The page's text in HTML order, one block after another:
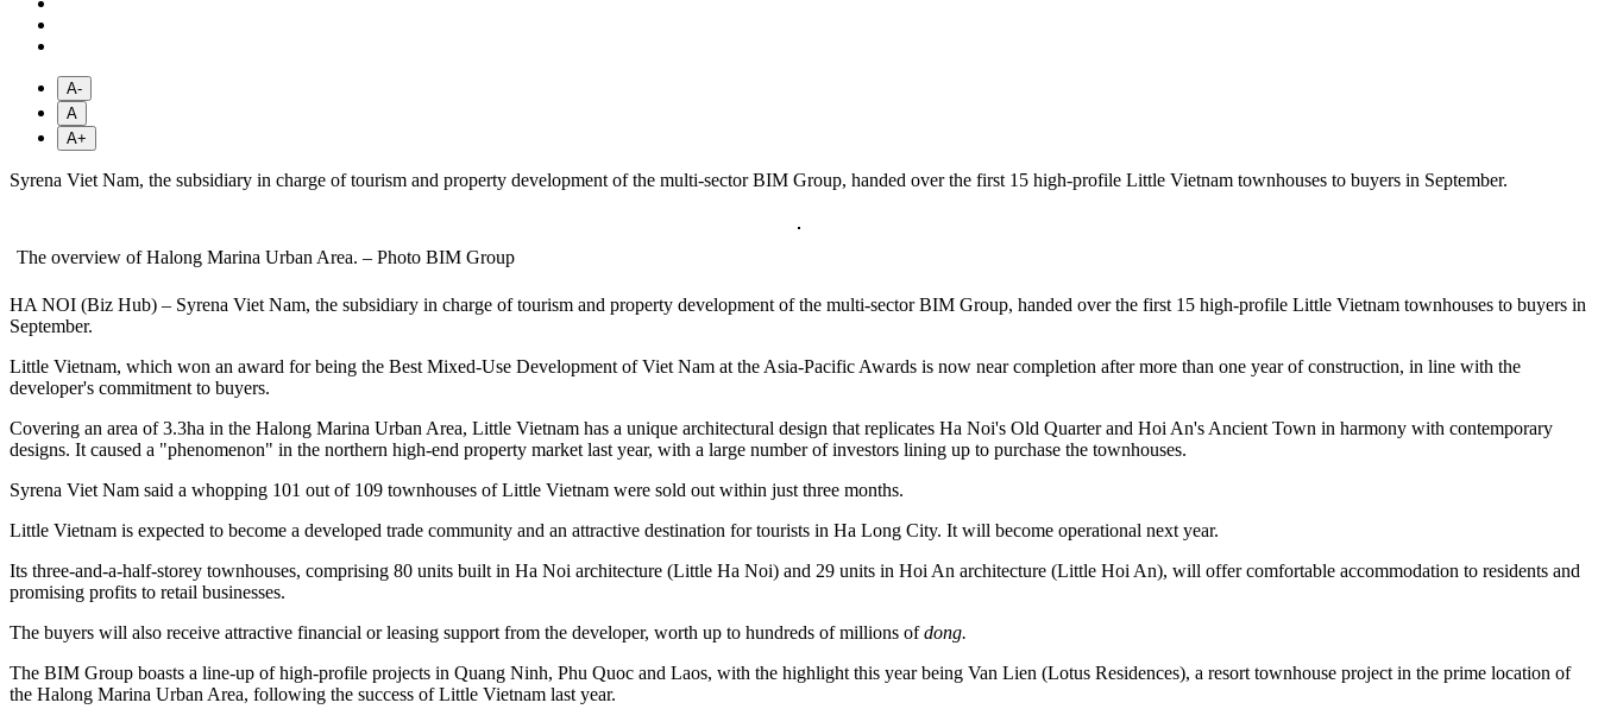
A-
A
A+
Syrena Viet Nam, the subsidiary in charge of tourism and property development of the multi-sector BIM Group, handed over the first 15 high-profile Little Vietnam townhouses to buyers in September.
The overview of Halong Marina Urban Area. – Photo BIM Group
HA NOI (Biz Hub) – Syrena Viet Nam, the subsidiary in charge of tourism and property development of the multi-sector BIM Group, handed over the first 15 high-profile Little Vietnam townhouses to buyers in
September.
Little Vietnam, which won an award for being the Best Mixed-Use Development of Viet Nam at the Asia-Pacific Awards is now near completion after more than one year of construction, in line with the
developer's commitment to buyers.
Covering an area of 3.3ha in the Halong Marina Urban Area, Little Vietnam has a unique architectural design that replicates Ha Noi's Old Quarter and Hoi An's Ancient Town in harmony with contemporary
designs. It caused a "phenomenon" in the northern high-end property market last year, with a large number of investors lining up to purchase the townhouses.
Syrena Viet Nam said a whopping 101 out of 109 townhouses of Little Vietnam were sold out within just three months.
Little Vietnam is expected to become a developed trade community and an attractive destination for tourists in Ha Long City. It will become operational next year.
Its three-and-a-half-storey townhouses, comprising 80 units built in Ha Noi architecture (Little Ha Noi) and 29 units in Hoi An architecture (Little Hoi An), will offer comfortable accommodation to residents and
promising profits to retail businesses.
The buyers will also receive attractive financial or leasing support from the developer, worth up to hundreds of millions ofdong.
The BIM Group boasts a line-up of high-profile projects in Quang Ninh, Phu Quoc and Laos, with the highlight this year being Van Lien (Lotus Residences), a resort townhouse project in the prime location of
the Halong Marina Urban Area, following the success of Little Vietnam last year.